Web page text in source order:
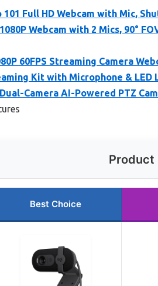
Full HD Webcam with Mic,
Webcam with 2 Mics, 90°
60FPS Streaming Camera
Kit with Microphone & LED
Camera AI-Powered PTZ
Product
Best Choice